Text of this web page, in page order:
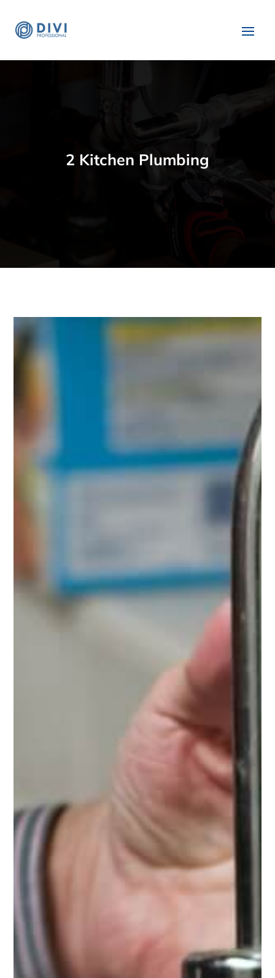
2 Kitchen Plumbing